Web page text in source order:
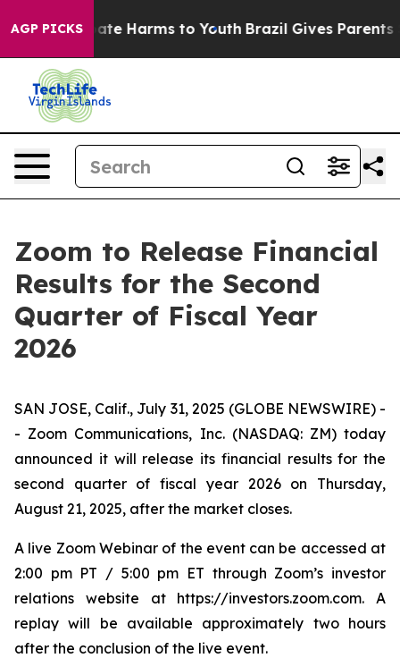
AGP PICKS
to Abate Harms to Youth Brazil Gives Parents
Zoom to Release Financial
Results for the Second
Quarter of Fiscal Year
2026
SAN JOSE, Calif., July 31, 2025 (GLOBE NEWSWIRE) -
- Zoom Communications, Inc. (NASDAQ: ZM) today
announced it will release its financial results for the
second quarter of fiscal year 2026 on Thursday,
August 21, 2025, after the market closes.
A live Zoom Webinar of the event can be accessed at
2:00 pm PT / 5:00 pm ET through Zoom’s investor
relations website at https://investors.zoom.com. A
replay will be available approximately two hours
after the conclusion of the live event.